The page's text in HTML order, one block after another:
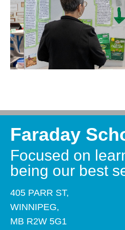
Faraday
Focused on
being our best
405 PARR ST,
WINNIPEG,
MB R2W 5G1